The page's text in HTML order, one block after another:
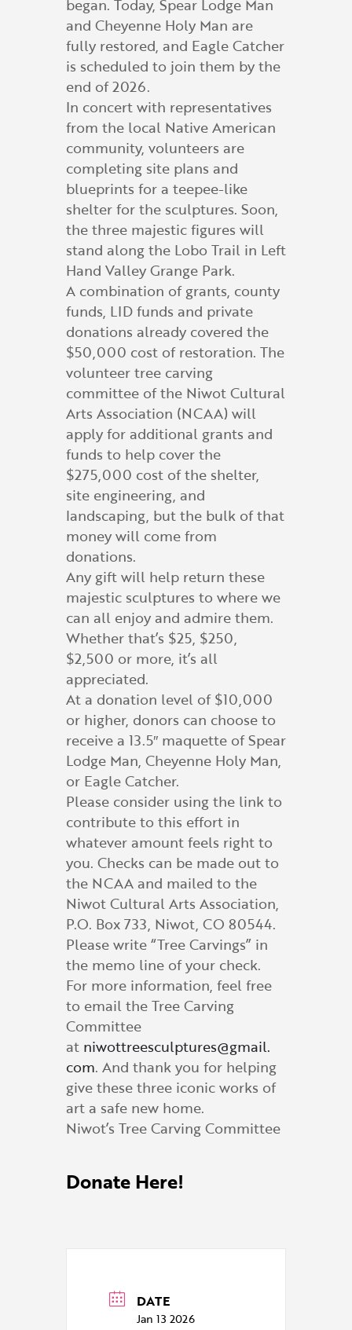
began. Today, Spear Lodge Man
and Cheyenne Holy Man are
fully restored, and Eagle Catcher
is scheduled to join them by the
end of 2026.
In concert with representatives
from the local Native American
community, volunteers are
completing site plans and
blueprints for a teepee-like
shelter for the sculptures. Soon,
the three majestic figures will
stand along the Lobo Trail in Left
Hand Valley Grange Park.
A combination of grants, county
funds, LID funds and private
donations already covered the
$50,000 cost of restoration. The
volunteer tree carving
committee of the Niwot Cultural
Arts Association (NCAA) will
apply for additional grants and
funds to help cover the
$275,000 cost of the shelter,
site engineering, and
landscaping, but the bulk of that
money will come from
donations.
Any gift will help return these
majestic sculptures to where we
can all enjoy and admire them.
Whether that’s $25, $250,
$2,500 or more, it’s all
appreciated.
At a donation level of $10,000
or higher, donors can choose to
receive a 13.5″ maquette of Spear
Lodge Man, Cheyenne Holy Man,
or Eagle Catcher.
Please consider using the link to
contribute to this effort in
whatever amount feels right to
you. Checks can be made out to
the NCAA and mailed to the
Niwot Cultural Arts Association,
P.O. Box 733, Niwot, CO 80544.
Please write “Tree Carvings” in
the memo line of your check.
For more information, feel free
to email the Tree Carving
Committee
at niwottreesculptures@gmail.
com. And thank you for helping
give these three iconic works of
art a safe new home.
Niwot’s Tree Carving Committee
Donate Here!
DATE
Jan 13 2026